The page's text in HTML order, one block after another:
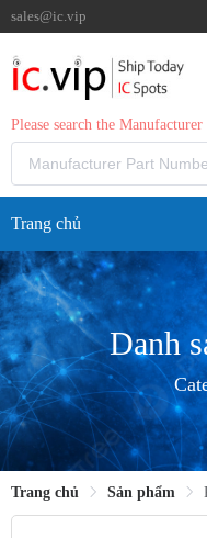
sales@ic.vip
Please search the Manufacturer
Trang chủ
Danh
Trang chủ Sản phẩm